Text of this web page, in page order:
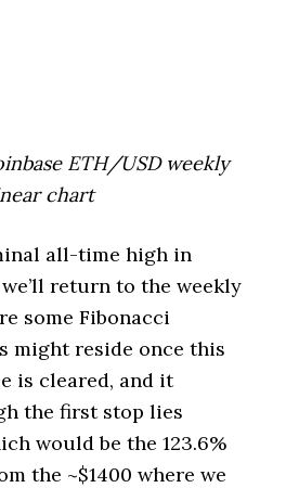
ETH/USD weekly
chart
all-time high in
return to the weekly
some Fibonacci
might reside once this
is cleared, and it
the first stop lies
would be the 123.6%
the ~$1400 where we